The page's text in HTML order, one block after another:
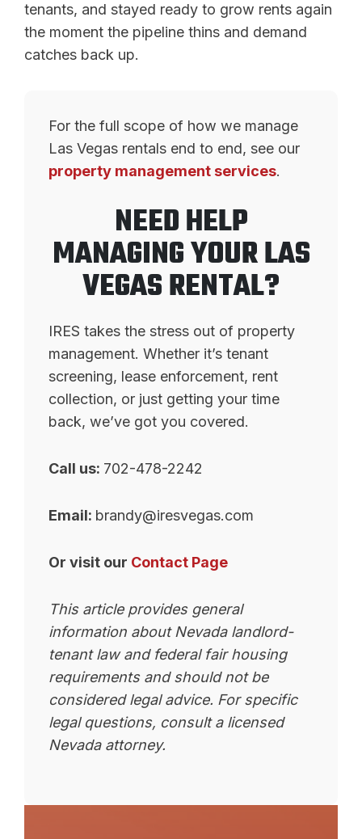
tenants, and stayed ready to grow rents again
the moment the pipeline thins and demand
catches back up.
For the full scope of how we manage
Las Vegas rentals end to end, see our
property management services.
NEED HELP
MANAGING YOUR LAS
VEGAS RENTAL?
IRES takes the stress out of property
management. Whether it’s tenant
screening, lease enforcement, rent
collection, or just getting your time
back, we’ve got you covered.
Call us: 702-478-2242
Email: brandy@iresvegas.com
Or visit our Contact Page
This article provides general
information about Nevada landlord-
tenant law and federal fair housing
requirements and should not be
considered legal advice. For specific
legal questions, consult a licensed
Nevada attorney.